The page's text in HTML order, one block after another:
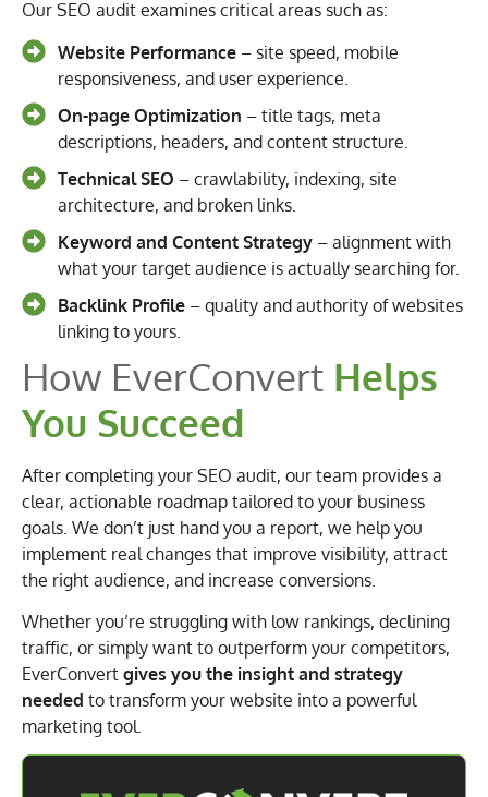
Our SEO audit examines critical areas such as:
Website Performance– site speed, mobile
responsiveness, and user experience.
On-page Optimization – title tags, meta
descriptions, headers, and content structure.
Technical SEO – crawlability, indexing, site
architecture, and broken links.
Keyword and Content Strategy– alignment with
what your target audience is actually searching for.
Backlink Profile– quality and authority of websites
linking to yours.
How EverConvert Helps
You Succeed
After completing your SEO audit, our team provides a
clear, actionable roadmap tailored to your business
goals. We don’t just hand you a report, we help you
implement real changes that improve visibility, attract
the right audience, and increase conversions.
Whether you’re struggling with low rankings, declining
traffic, or simply want to outperform your competitors,
EverConvert gives you the insight and strategy
needed to transform your website into a powerful
marketing tool.